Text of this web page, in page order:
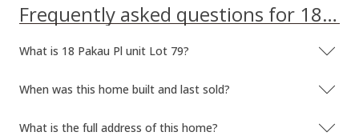
Frequently asked questions for 18 Pakau Pl unit Lot 79
What is 18 Pakau Pl unit Lot 79?
When was this home built and last sold?
What is the full address of this home?